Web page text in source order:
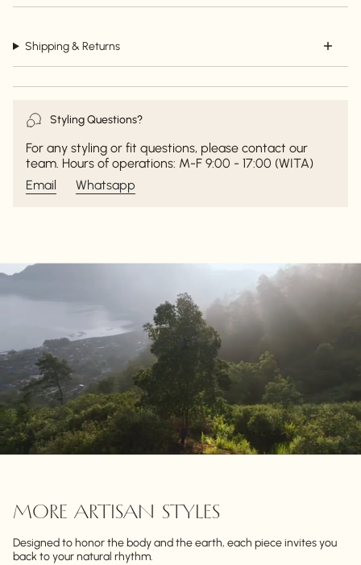
Shipping & Returns
Styling Questions?
For any styling or fit questions, please contact our
team. Hours of operations: M-F 9:00 - 17:00 (WITA)
Email
Whatsapp
MORE ARTISAN STYLES
Designed to honor the body and the earth, each piece invites you
back to your natural rhythm.